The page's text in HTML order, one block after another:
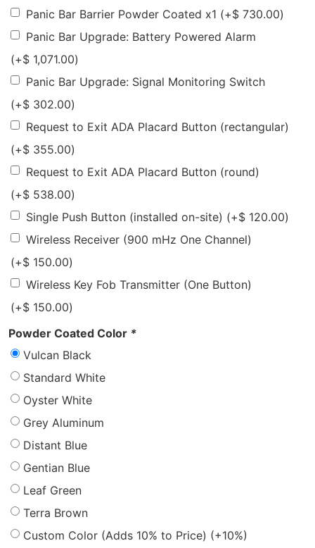
Panic Bar Barrier Powder Coated x1 (+$ 730.00)
Panic Bar Upgrade: Battery Powered Alarm
(+$ 1,071.00)
Panic Bar Upgrade: Signal Monitoring Switch
(+$ 302.00)
Request to Exit ADA Placard Button (rectangular)
(+$ 355.00)
Request to Exit ADA Placard Button (round)
(+$ 538.00)
Single Push Button (installed on-site) (+$ 120.00)
Wireless Receiver (900 mHz One Channel)
(+$ 150.00)
Wireless Key Fob Transmitter (One Button)
(+$ 150.00)
Powder Coated Color *
Vulcan Black
Standard White
Oyster White
Grey Aluminum
Distant Blue
Gentian Blue
Leaf Green
Terra Brown
Custom Color (Adds 10% to Price) (+10%)